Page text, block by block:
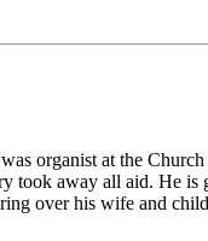
organist at the
took away all aid. He
over his wife and